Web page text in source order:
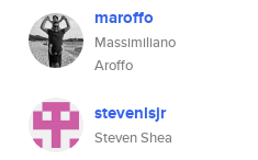
maroffo
Massimiliano
Aroffo
stevenlsjr
Steven Shea